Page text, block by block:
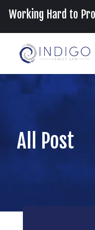
Working Hard to
All Post